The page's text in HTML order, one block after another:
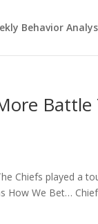
Behavior
Battle
Chiefs played a
How We Bet…